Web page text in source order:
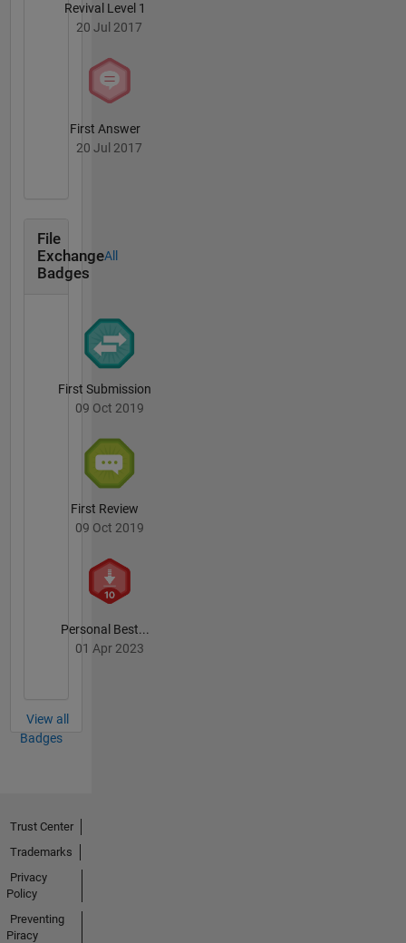
Revival Level 1
20 Jul 2017
First Answer
20 Jul 2017
File
Exchange
Badges
All
First Submission
09 Oct 2019
First Review
09 Oct 2019
Personal Best...
01 Apr 2023
View all
Badges
Trust Center
Trademarks
Privacy
Policy
Preventing
Piracy